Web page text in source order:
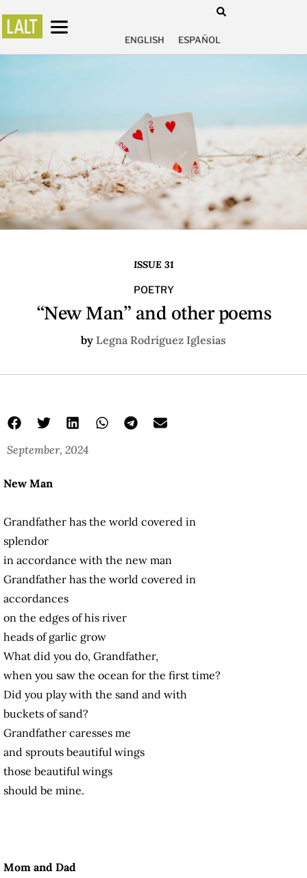
ENGLISH ESPAÑOL
ISSUE 31
POETRY
“New Man” and other poems
by Legna Rodríguez Iglesias
September, 2024
New Man
Grandfather has the world covered in
splendor
in accordance with the new man
Grandfather has the world covered in
accordances
on the edges of his river
heads of garlic grow
What did you do, Grandfather,
when you saw the ocean for the first time?
Did you play with the sand and with
buckets of sand?
Grandfather caresses me
and sprouts beautiful wings
those beautiful wings
should be mine.
Mom and Dad